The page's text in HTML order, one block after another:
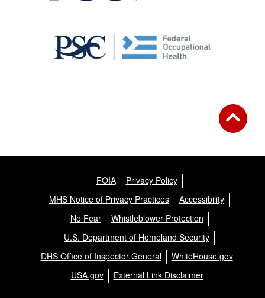
FOIA
Privacy Policy
MHS Notice of Privacy Practices
Accessibility
No Fear
Whistleblower Protection
U.S. Department of Homeland Security
DHS Office of Inspector General
WhiteHouse.gov
USA.gov
External Link Disclaimer